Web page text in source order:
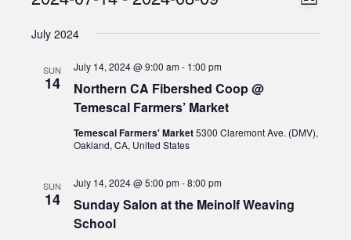
List
date.
July 2024
SUN
14
Northern CA Fibershed Coop @
Temescal Farmers’ Market
July 14, 2024 @ 9:00 am- 1:00 pm
Temescal Farmers' Market5300 Claremont Ave. (DMV),
Oakland, CA, United States
SUN
14
Sunday Salon at the Meinolf Weaving
School
July 14, 2024 @ 5:00 pm-8:00 pm